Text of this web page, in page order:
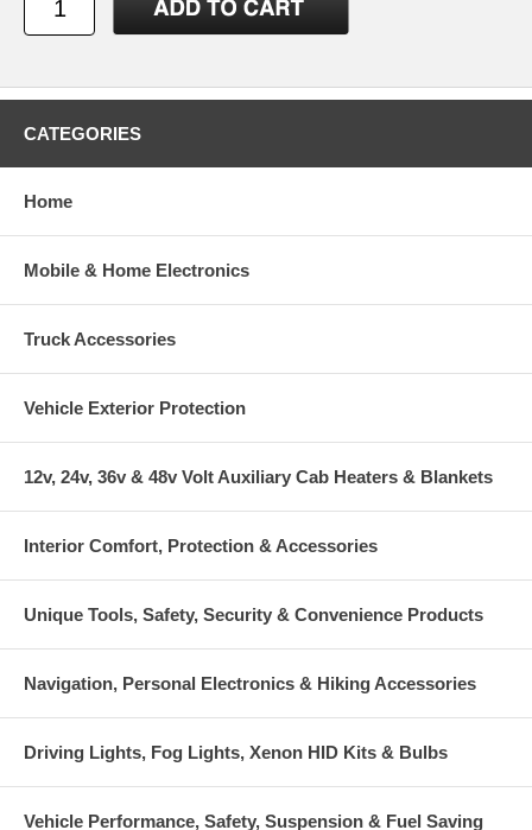
CATEGORIES
Home
Mobile & Home Electronics
Truck Accessories
Vehicle Exterior Protection
12v, 24v, 36v & 48v Volt Auxiliary Cab Heaters & Blankets
Interior Comfort, Protection & Accessories
Unique Tools, Safety, Security & Convenience Products
Navigation, Personal Electronics & Hiking Accessories
Driving Lights, Fog Lights, Xenon HID Kits & Bulbs
Vehicle Performance, Safety, Suspension & Fuel Saving